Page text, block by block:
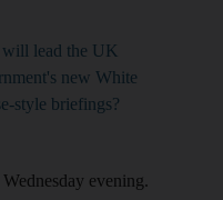
lead the UK
new White
style briefings?
evening.